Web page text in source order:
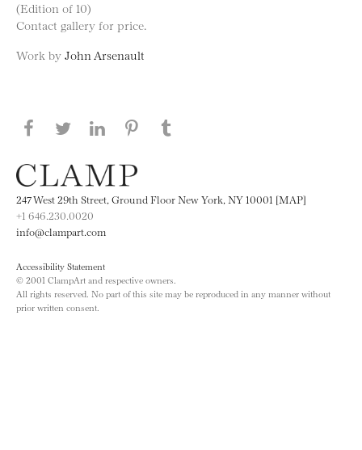
(Edition of 10)
Contact gallery for price.
Work by John Arsenault
Share this page on Facebook
Share this page on Twitter
Share this page on LinkedIN
Share this page on Pinterest
247 West 29th Street, Ground Floor New York, NY 10001 [MAP]
+1 646.230.0020
info@clampart.com
Accessibility Statement
© 2001 ClampArt and respective owners.
All rights reserved. No part of this site may be reproduced in any manner without
prior written consent.